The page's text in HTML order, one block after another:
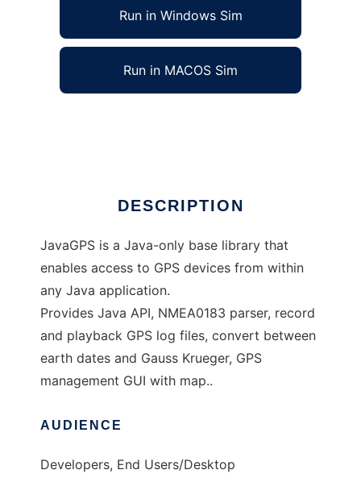
Run in Windows Sim
Run in MACOS Sim
DESCRIPTION
JavaGPS is a Java-only base library that
enables access to GPS devices from within
any Java application.
Provides Java API, NMEA0183 parser, record
and playback GPS log files, convert between
earth dates and Gauss Krueger, GPS
management GUI with map..
AUDIENCE
Developers, End Users/Desktop